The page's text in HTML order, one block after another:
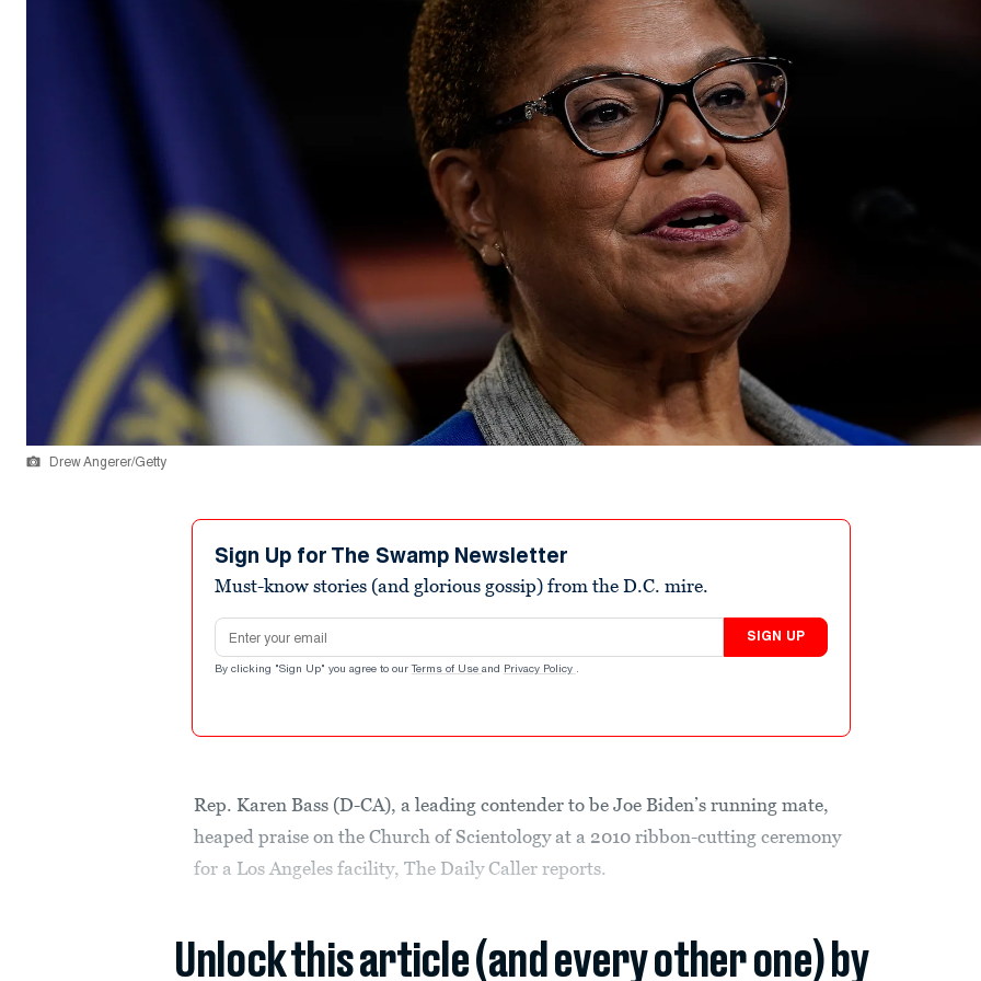
Drew Angerer/Getty
Sign Up for The Swamp Newsletter
Must-know stories (and glorious gossip) from the D.C. mire.
Email address
SIGN UP
By clicking "Sign Up" you agree to our Terms of Use and Privacy Policy .
Rep. Karen Bass (D-CA), a leading contender to be Joe Biden’s running mate,
heaped praise on the Church of Scientology at a 2010 ribbon-cutting ceremony
for a Los Angeles facility, The Daily Caller reports.
Unlock this article (and every other one) by